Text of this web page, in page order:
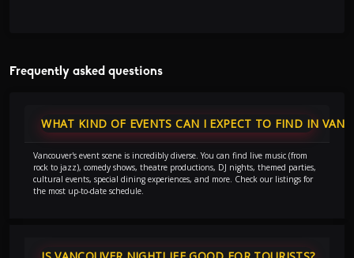
Frequently asked questions
WHAT KIND OF EVENTS CAN I EXPECT TO FIND IN
Vancouver's event scene is incredibly diverse. You can find live music (from
rock to jazz), comedy shows, theatre productions, DJ nights, themed parties,
cultural events, special dining experiences, and more. Check our listings for
the most up-to-date schedule.